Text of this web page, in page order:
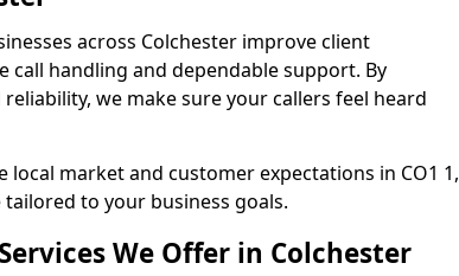
across Colchester improve client
handling and dependable support. By
we make sure your callers feel heard
market and customer expectations in CO1 1,
to your business goals.
We Offer in Colchester